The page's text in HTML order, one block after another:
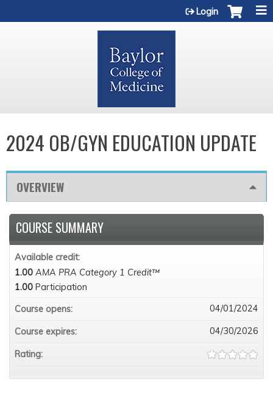
Login
2024 OB/GYN EDUCATION UPDATE
OVERVIEW
COURSE SUMMARY
Available credit:
1.00 AMA PRA Category 1 Credit™
1.00 Participation
Course opens:
04/01/2024
Course expires: 04/30/2026
Rating: